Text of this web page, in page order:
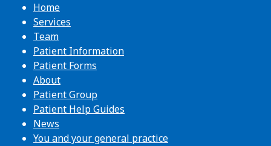
Home
Services
Team
Patient Information
Patient Forms
About
Patient Group
Patient Help Guides
News
You and your general practice